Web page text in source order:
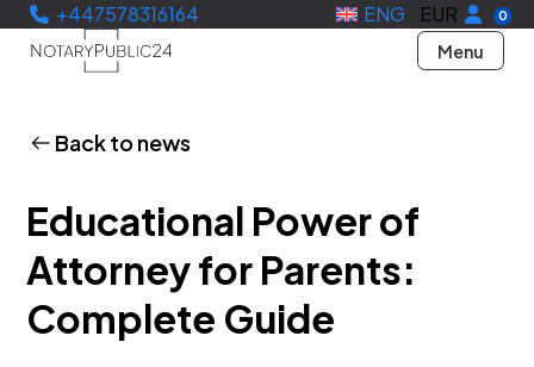
+447578316164 ENG EUR 0
Menu
Back to news
Educational Power of
Attorney for Parents:
Complete Guide